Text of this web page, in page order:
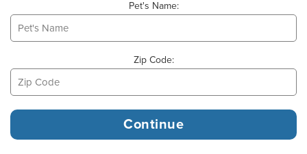
Pet's Name:
Zip Code: